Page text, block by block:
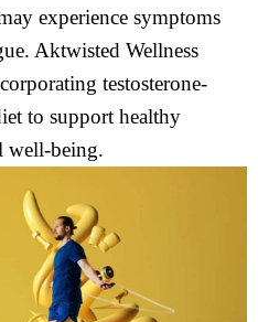
experience symptoms
Aktwisted Wellness
testosterone-
to support healthy
well-being.